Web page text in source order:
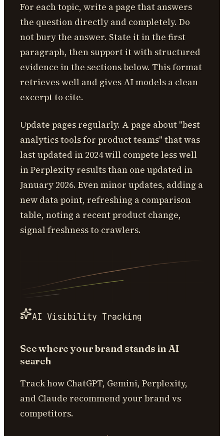
For each topic, write a page that answers
the question directly and completely. Do
not bury the answer. State it in the first
paragraph, then support it with structured
evidence in the sections below. This format
retrieves well and gives AI models a clean
excerpt to cite.
Update pages regularly. A page about "best
analytics tools for product teams" that was
last updated in 2024 will compete less well
in Perplexity results than one updated in
January 2026. Even minor updates, adding a
new data point, refreshing a comparison
table, noting a recent product change,
signal freshness to crawlers.
AI Visibility Tracking
See where your brand stands in AI
search
Track how ChatGPT, Gemini, Perplexity,
and Claude recommend your brand vs
competitors.